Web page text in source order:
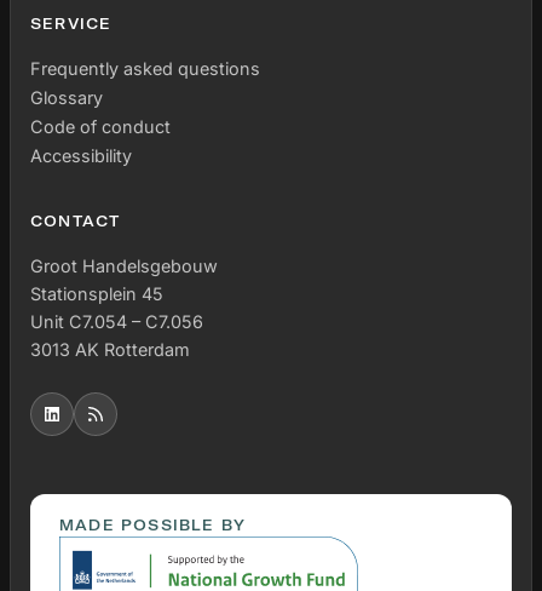
SERVICE
Frequently asked questions
Glossary
Code of conduct
Accessibility
CONTACT
Groot Handelsgebouw
Stationsplein 45
Unit C7.054 – C7.056
3013 AK Rotterdam
MADE POSSIBLE BY